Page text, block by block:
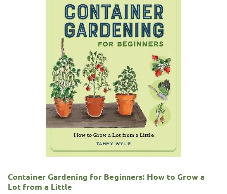
Container Gardening for Beginners: How to Grow a
Lot from a Little